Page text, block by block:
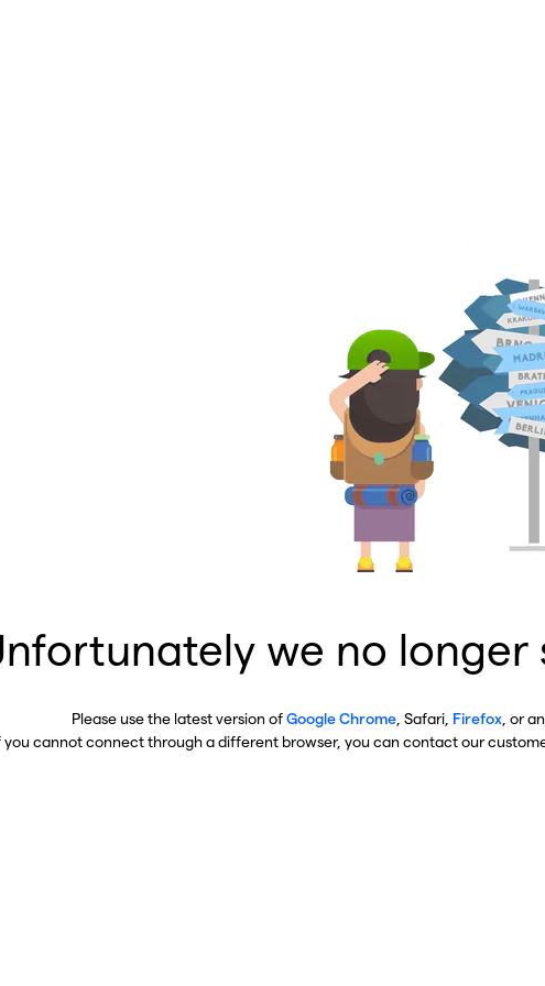
we no longer
Please use the latest version ofGoogle Chrome , Safari, Firefox , or
you cannot connect through a different browser, you can contact our